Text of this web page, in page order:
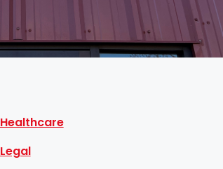
Healthcare
Legal